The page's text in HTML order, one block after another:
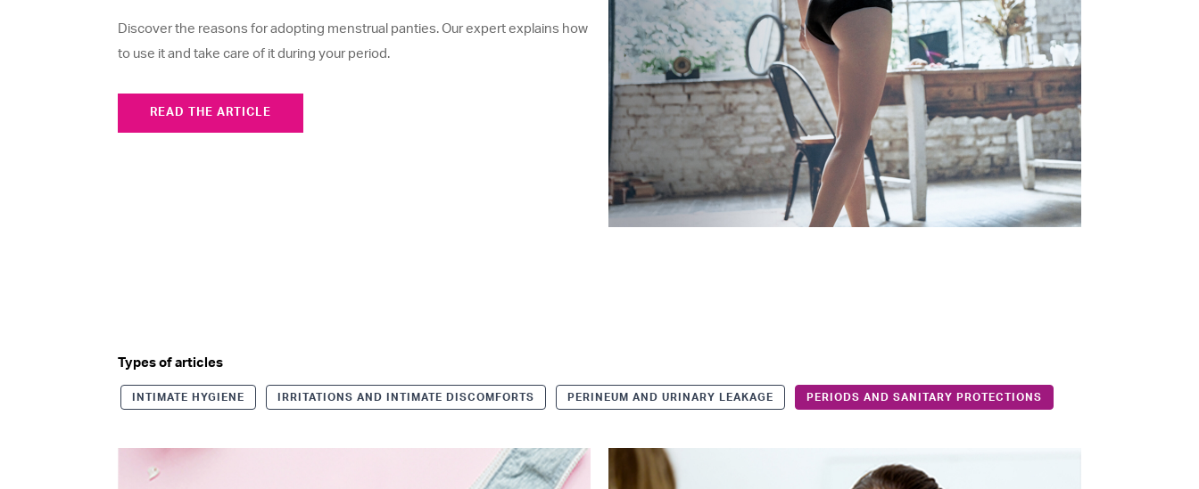
Discover the reasons for adopting menstrual panties. Our expert explains how
to use it and take care of it during your period.
READ THE ARTICLE
Types of articles
INTIMATE HYGIENE IRRITATIONS AND INTIMATE DISCOMFORTS PERINEUM AND URINARY LEAKAGE PERIODS AND SANITARY PROTECTIONS